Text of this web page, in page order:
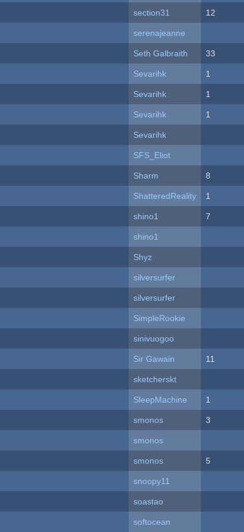
section31 12
serenajeanne
Seth Galbraith 33
Sevarihk 1
Sevarihk 1
Sevarihk 1
Sevarihk
SFS_Eliot
Sharm 8
ShatteredReality 1
shino1 7
shino1
Shyz
silversurfer
silversurfer
SimpleRookie
sinivuogoo
Sir Gawain 11
sketcherskt
SleepMachine 1
smonos 3
smonos
smonos 5
snoopy11
soastao
softocean